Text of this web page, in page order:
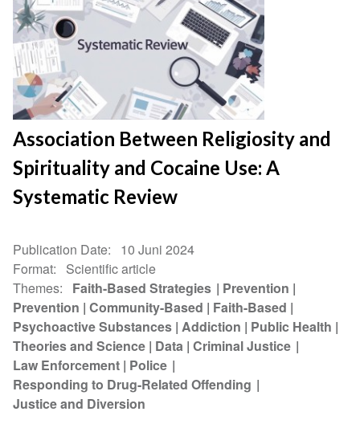
Association Between Religiosity and
Spirituality and Cocaine Use: A
Systematic Review
Publication Date
10 Juni 2024
Format
Scientific article
Themes
Faith-Based Strategies
Prevention
Prevention Community-Based
Faith-Based
Psychoactive Substances Addiction
Public Health
Theories and Science Data Criminal Justice
Law Enforcement Police
Responding to Drug-Related Offending
Justice and Diversion